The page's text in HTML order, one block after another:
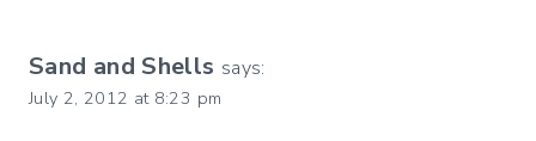
Sand and Shells says:
July 2, 2012 at 8:23 pm